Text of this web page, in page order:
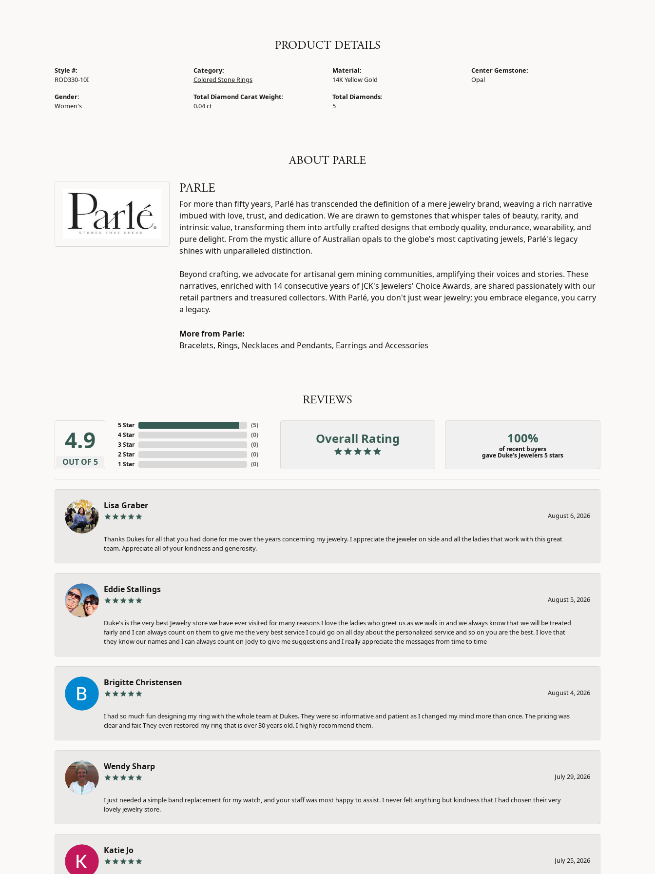
PRODUCT DETAILS
Style #:
ROD330-10I
Gender:
Women's
Category:
Colored Stone Rings
Total Diamond Carat Weight:
0.04 ct
Material:
14K Yellow Gold
Total Diamonds:
5
Center Gemstone:
Opal
ABOUT PARLE
PARLE
For more than fifty years, Parlé has transcended the definition of a mere jewelry brand, weaving a rich narrative
imbued with love, trust, and dedication. We are drawn to gemstones that whisper tales of beauty, rarity, and
intrinsic value, transforming them into artfully crafted designs that embody quality, endurance, wearability, and
pure delight. From the mystic allure of Australian opals to the globe's most captivating jewels, Parlé's legacy
shines with unparalleled distinction.
Beyond crafting, we advocate for artisanal gem mining communities, amplifying their voices and stories. These
narratives, enriched with 14 consecutive years of JCK's Jewelers' Choice Awards, are shared passionately with our
retail partners and treasured collectors. With Parlé, you don't just wear jewelry; you embrace elegance, you carry
a legacy.
More from Parle:
Bracelets, Rings, Necklaces and Pendants, Earrings and Accessories
REVIEWS
4.9
OUT OF 5
5 Star
4 Star
3 Star
2 Star
1 Star
(5)
(0)
(0)
(0)
(0)
Overall Rating 100%
of recent buyers
gave Duke's Jewelers 5 stars
Lisa Graber
August 6, 2026
Thanks Dukes for all that you had done for me over the years concerning my jewelry. I appreciate the jeweler on side and all the ladies that work with this great
team. Appreciate all of your kindness and generosity.
Eddie Stallings
August 5, 2026
Duke's is the very best Jewelry store we have ever visited for many reasons I love the ladies who greet us as we walk in and we always know that we will be treated
fairly and I can always count on them to give me the very best service I could go on all day about the personalized service and so on you are the best. I love that
they know our names and I can always count on Jody to give me suggestions and I really appreciate the messages from time to time
Brigitte Christensen
August 4, 2026
I had so much fun designing my ring with the whole team at Dukes. They were so informative and patient as I changed my mind more than once. The pricing was
clear and fair. They even restored my ring that is over 30 years old. I highly recommend them.
Wendy Sharp
July 29, 2026
I just needed a simple band replacement for my watch, and your staff was most happy to assist. I never felt anything but kindness that I had chosen their very
lovely jewelry store.
Katie Jo
July 25, 2026